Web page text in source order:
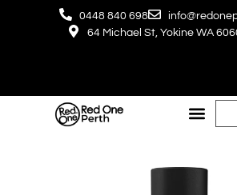
0448 840 698
64 Michael St, Yokine WA